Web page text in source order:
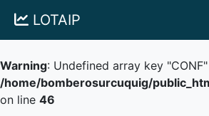
Warning: Undefined array key
/home/bomberosurcuquig/
on line 46
LOTAIP